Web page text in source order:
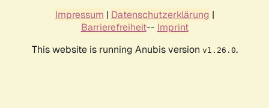
Impressum | Datenschutzerklärung |
Barrierefreiheit-- Imprint
This website is running Anubis version v1.26.0.